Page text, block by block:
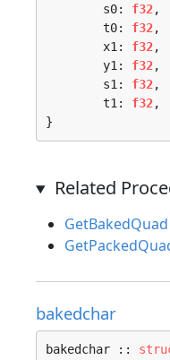
	s0:
f32,
	t0:
f32,
	x1:
f32,
	y1:
f32,
	s1:
f32,
	t1:
f32,
}
Related
GetBakedQuad
bakedchar
bakedchar ::